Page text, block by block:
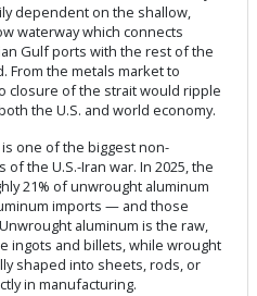
dependent on the shallow,
waterway which connects
Gulf ports with the rest of the
From the metals market to
closure of the strait would ripple
the U.S. and world economy.
one of the biggest non-
the U.S.-Iran war. In 2025, the
21% of unwrought aluminum
imports — and those
aluminum is the raw,
ingots and billets, while wrought
shaped into sheets, rods, or
in manufacturing.